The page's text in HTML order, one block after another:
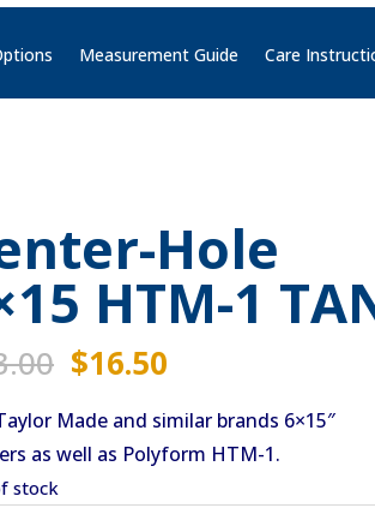
Measurement Guide Care
Hole
HTM-1
Original
was:
$33.00.
$16.50
is:
$16.50.
Made and similar brands 6×15″
as well as Polyform HTM-1.
stock